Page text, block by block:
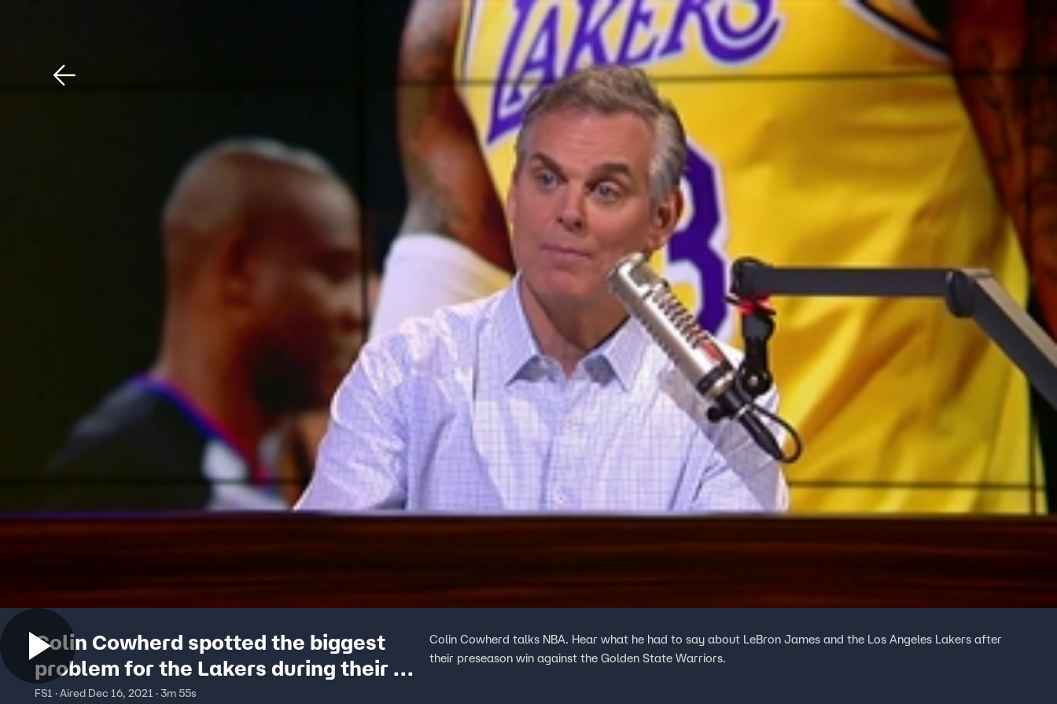
Home Shows News Sports Sign In
Colin Cowherd spotted the biggest
problem for the Lakers during their win
against the Warriors
FS1 · Aired Dec 16, 2021 · 3m 55s
Colin Cowherd talks NBA. Hear what he had to say about LeBron James and the Los Angeles Lakers after
their preseason win against the Golden State Warriors.
Download The Mobile App
About Ads
New Privacy Policy
Your Privacy Choices
Terms of Use
TV Parental
Guidelines
Accessibility
Help
Viewer Feedback
FOX Networks
Fox Nation
Fox Sports
Tubi
2026Fox Media LLC